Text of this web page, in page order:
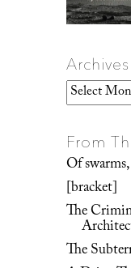
Archives
Archives
From
Of
[bracket]
The
The